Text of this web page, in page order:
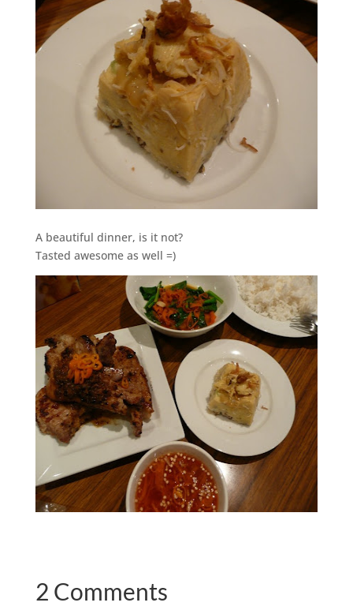
A beautiful dinner, is it not?
Tasted awesome as well =)
2 Comments